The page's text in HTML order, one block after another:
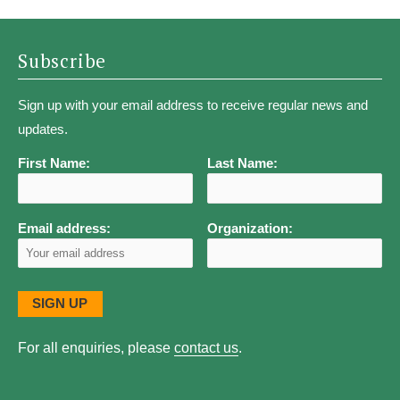
Subscribe
Sign up with your email address to receive regular news and
updates.
First Name: Last Name:
Email address: Organization:
For all enquiries, please contact us.